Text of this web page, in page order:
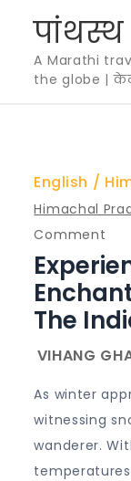
contentA Marathi
the globe |
English
Himachal
Comment
the
in
the
The
As winter
witnessing
wanderer.